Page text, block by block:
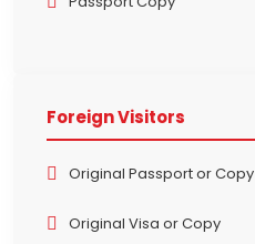
Foreign Visitors
Original Passport or Copy
Original Visa or Copy